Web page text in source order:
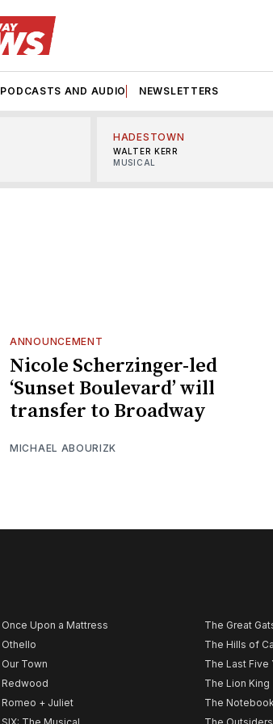
PODCASTS AND AUDIO NEWSLETTERS
HADESTOWN
WALTER KERR
MUSICAL
ANNOUNCEMENT
Nicole Scherzinger-led
‘Sunset Boulevard’ will
transfer to Broadway
MICHAEL ABOURIZK
Once Upon a Mattress
Othello
Our Town
Redwood
Romeo + Juliet
The Great
The Hills of
The Last Five
The Lion King
The Notebook